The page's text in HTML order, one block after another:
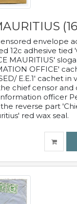
envelope
12c adhesive tied
MAURITIUS'
OFFICE'
E.E.1' cachet in
chief censor and
officer
reverse part
red wax seal.